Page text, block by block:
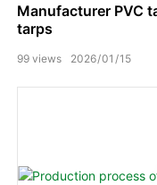
Manufacturer PVC
tarps
2026 01 15
99 views